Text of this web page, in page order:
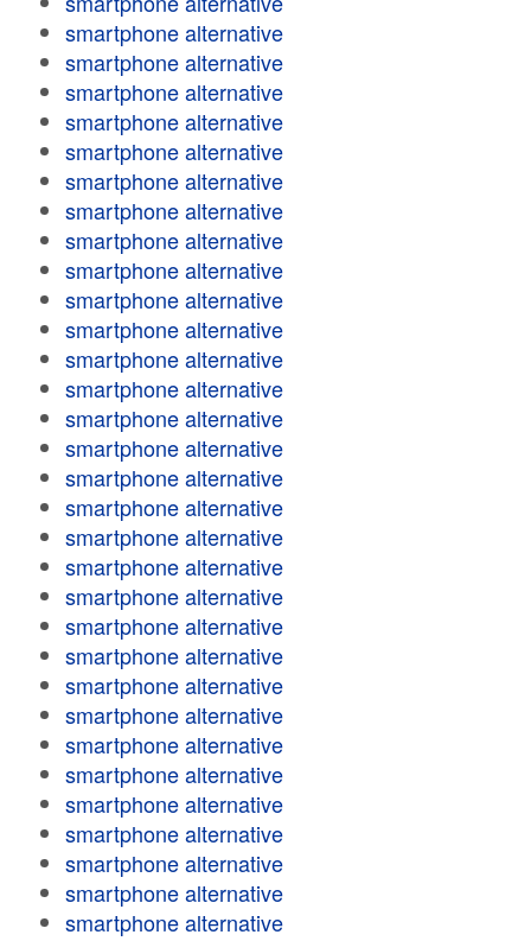
smartphone alternative
smartphone alternative
smartphone alternative
smartphone alternative
smartphone alternative
smartphone alternative
smartphone alternative
smartphone alternative
smartphone alternative
smartphone alternative
smartphone alternative
smartphone alternative
smartphone alternative
smartphone alternative
smartphone alternative
smartphone alternative
smartphone alternative
smartphone alternative
smartphone alternative
smartphone alternative
smartphone alternative
smartphone alternative
smartphone alternative
smartphone alternative
smartphone alternative
smartphone alternative
smartphone alternative
smartphone alternative
smartphone alternative
smartphone alternative
smartphone alternative